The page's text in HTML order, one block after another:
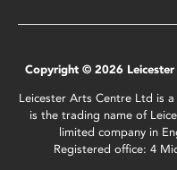
Copyright © 2026
Leicester Arts Centre Ltd is
is the trading name of
limited company in
Registered office: 4